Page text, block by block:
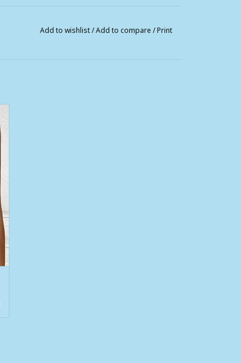
Add to wishlist/Add to compare /Print